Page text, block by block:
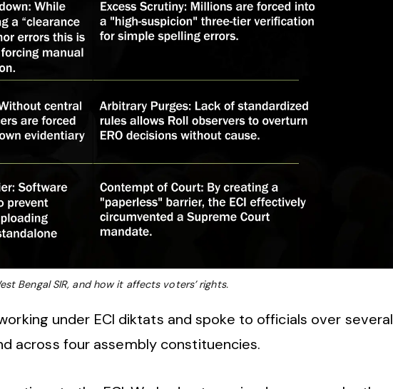
Bengal SIR, and how it affects voters’ rights.
under ECI diktats and spoke to officials over several
across four assembly constituencies.